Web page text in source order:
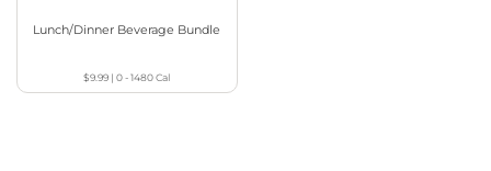
Lunch/Dinner Beverage Bundle
$9.99 |0 - 1480Cal